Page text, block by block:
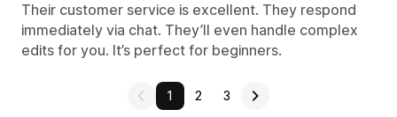
Their customer service is excellent. They respond
immediately via chat. They’ll even handle complex
edits for you. It’s perfect for beginners.
1 2 3